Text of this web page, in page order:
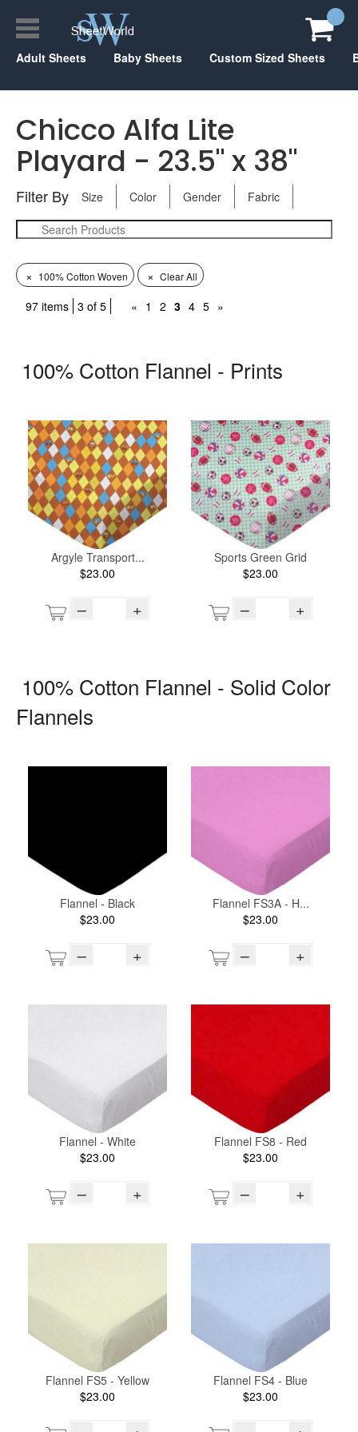
Adult Sheets Baby Sheets Custom Sized Sheets
Chicco Alfa Lite
Playard - 23.5" x 38"
Filter By Size Color Gender Fabric
× 100% Cotton Woven × Clear All
97 items 3 of 5 « 1 2 3 4 5 »
100% Cotton Flannel - Prints
Argyle Transport...
$23.00
– +
Sports Green Grid
$23.00
– +
100% Cotton Flannel - Solid Color
Flannels
Flannel - Black
$23.00
– +
Flannel FS3A - H...
$23.00
– +
Flannel - White
$23.00
– +
Flannel FS8 - Red
$23.00
– +
Flannel FS5 - Yellow
$23.00
Flannel FS4 - Blue
$23.00